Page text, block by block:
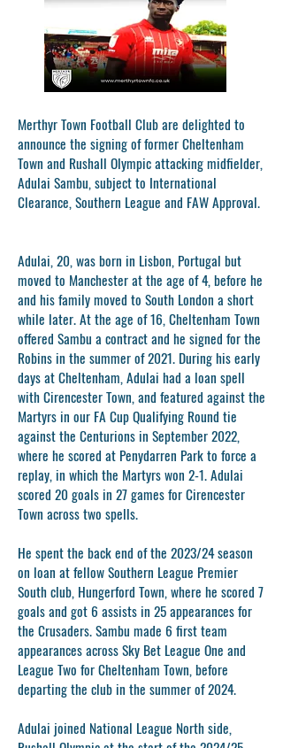
Merthyr Town Football Club are delighted to
announce the signing of former Cheltenham
Town and Rushall Olympic attacking midfielder,
Adulai Sambu, subject to International
Clearance, Southern League and FAW Approval.
Adulai, 20, was born in Lisbon, Portugal but
moved to Manchester at the age of 4, before he
and his family moved to South London a short
while later. At the age of 16, Cheltenham Town
offered Sambu a contract and he signed for the
Robins in the summer of 2021. During his early
days at Cheltenham, Adulai had a loan spell
with Cirencester Town, and featured against the
Martyrs in our FA Cup Qualifying Round tie
against the Centurions in September 2022,
where he scored at Penydarren Park to force a
replay, in which the Martyrs won 2-1. Adulai
scored 20 goals in 27 games for Cirencester
Town across two spells.
He spent the back end of the 2023/24 season
on loan at fellow Southern League Premier
South club, Hungerford Town, where he scored 7
goals and got 6 assists in 25 appearances for
the Crusaders. Sambu made 6 first team
appearances across Sky Bet League One and
League Two for Cheltenham Town, before
departing the club in the summer of 2024.
Adulai joined National League North side,